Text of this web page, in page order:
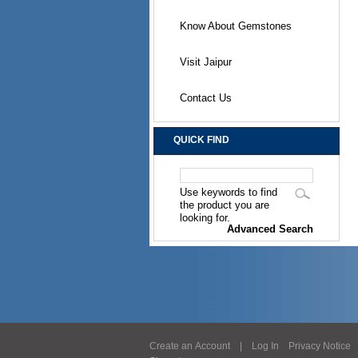
Know About Gemstones
Visit Jaipur
Contact Us
QUICK FIND
Use keywords to find
the product you are
looking for.
Advanced Search
Create an Account| Log In Privacy Notice